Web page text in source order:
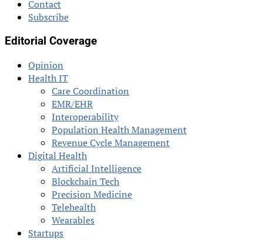
Contact
Subscribe
Editorial Coverage
Opinion
Health IT
Care Coordination
EMR/EHR
Interoperability
Population Health Management
Revenue Cycle Management
Digital Health
Artificial Intelligence
Blockchain Tech
Precision Medicine
Telehealth
Wearables
Startups